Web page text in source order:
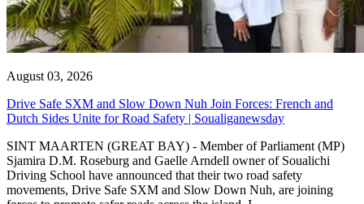
August 03, 2026
Drive Safe SXM and Slow Down Nuh Join Forces: French and
Dutch Sides Unite for Road Safety | Soualiganewsday
SINT MAARTEN (GREAT BAY) - Member of Parliament (MP)
Sjamira D.M. Roseburg and Gaelle Arndell owner of Soualichi
Driving School have announced that their two road safety
movements, Drive Safe SXM and Slow Down Nuh, are joining